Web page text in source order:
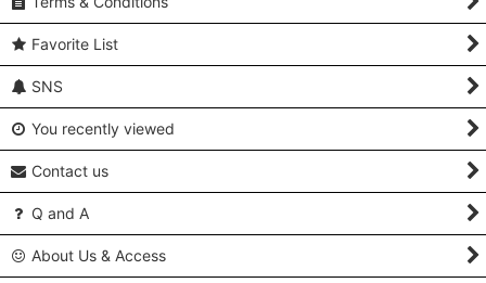
Favorite List
SNS
You recently viewed
Contact us
Q and A
About Us & Access